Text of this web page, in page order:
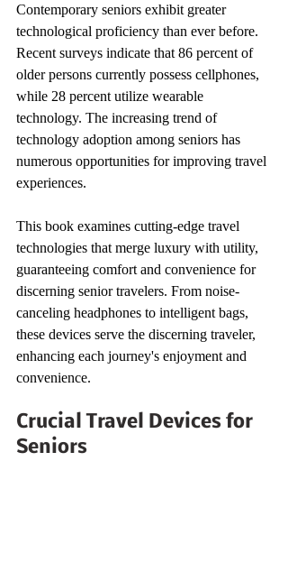
Contemporary seniors exhibit greater
technological proficiency than ever before.
Recent surveys indicate that 86 percent of
older persons currently possess cellphones,
while 28 percent utilize wearable
technology. The increasing trend of
technology adoption among seniors has
numerous opportunities for improving travel
experiences.
This book examines cutting-edge travel
technologies that merge luxury with utility,
guaranteeing comfort and convenience for
discerning senior travelers. From noise-
canceling headphones to intelligent bags,
these devices serve the discerning traveler,
enhancing each journey's enjoyment and
convenience.
Crucial Travel Devices for
Seniors